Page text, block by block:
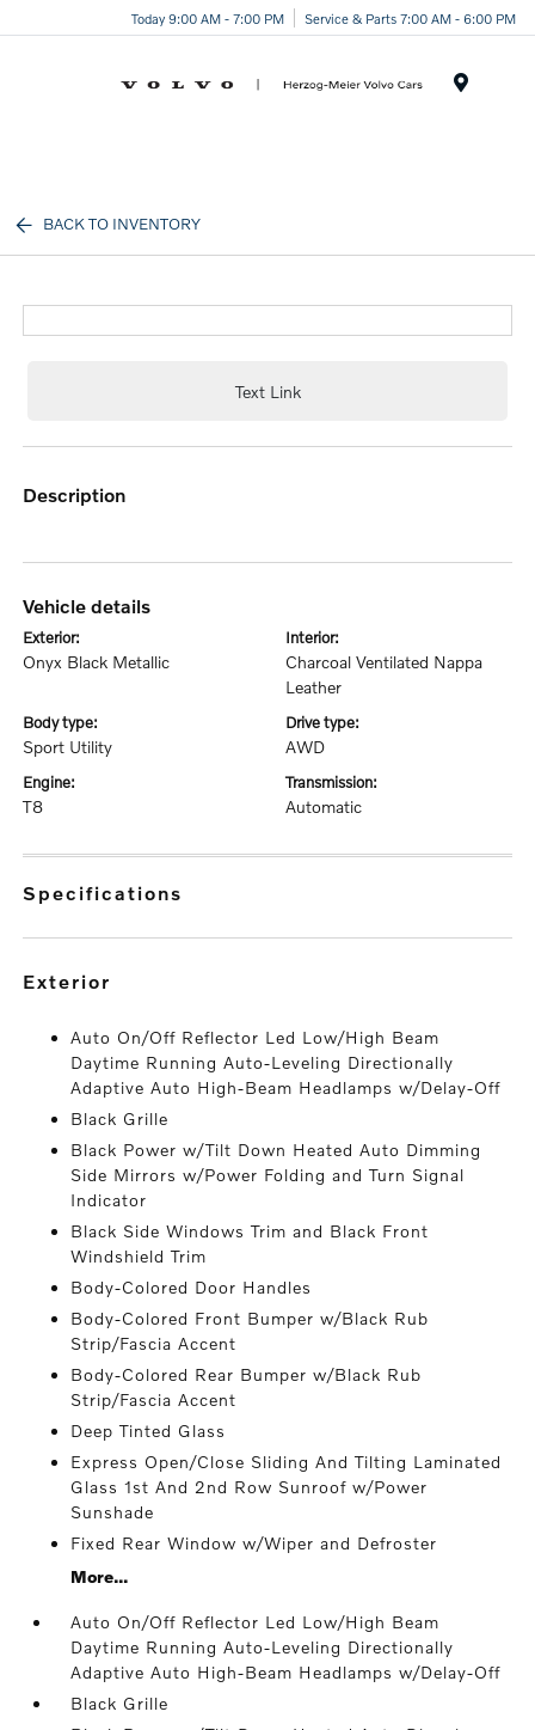
Today 9:00 AM - 7:00 PM Service & Parts 7:00 AM - 6:00 PM
BACK TO INVENTORY
Text Link
description
vehicle details
exterior:
Onyx Black Metallic
interior:
Charcoal Ventilated Nappa
Leather
body type:
Sport Utility
drive type:
AWD
engine:
T8
transmission:
Automatic
specifications
exterior
Auto On/Off Reflector Led Low/High Beam
Daytime Running Auto-Leveling Directionally
Adaptive Auto High-Beam Headlamps w/Delay-Off
Black Grille
Black Power w/Tilt Down Heated Auto Dimming
Side Mirrors w/Power Folding and Turn Signal
Indicator
Black Side Windows Trim and Black Front
Windshield Trim
Body-Colored Door Handles
Body-Colored Front Bumper w/Black Rub
Strip/Fascia Accent
Body-Colored Rear Bumper w/Black Rub
Strip/Fascia Accent
Deep Tinted Glass
Express Open/Close Sliding And Tilting Laminated
Glass 1st And 2nd Row Sunroof w/Power
Sunshade
Fixed Rear Window w/Wiper and Defroster
More...
Auto On/Off Reflector Led Low/High Beam
Daytime Running Auto-Leveling Directionally
Adaptive Auto High-Beam Headlamps w/Delay-Off
Black Grille